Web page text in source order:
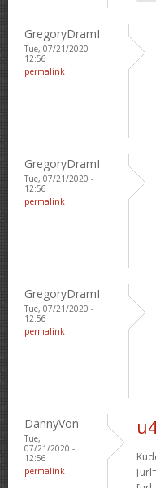
GregoryDramI
Tue, 07/21/2020 -
12:56
permalink
GregoryDramI
Tue, 07/21/2020 -
12:56
permalink
GregoryDramI
Tue, 07/21/2020 -
12:56
permalink
DannyVon
Tue,
07/21/2020 -
12:56
permalink